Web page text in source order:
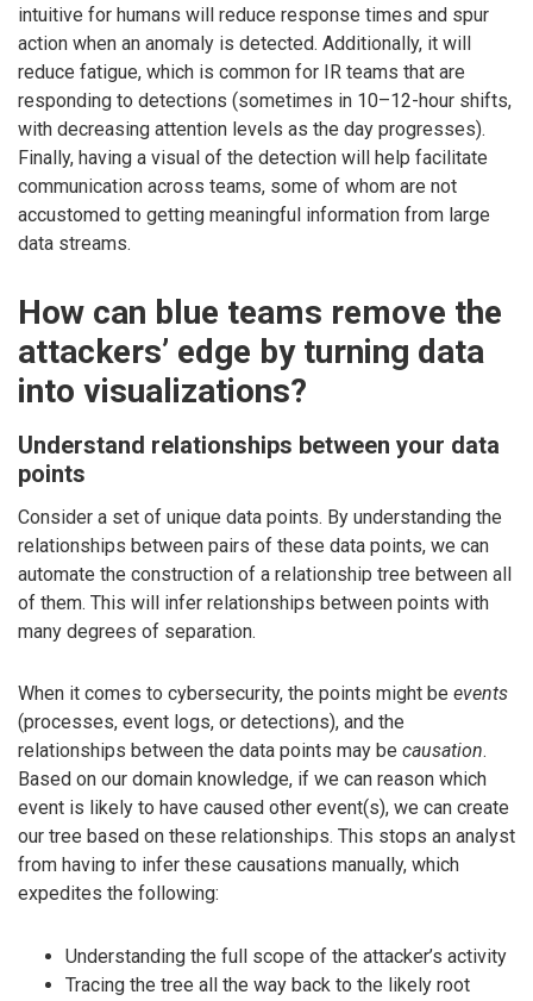
intuitive for humans will reduce response times and spur
action when an anomaly is detected. Additionally, it will
reduce fatigue, which is common for IR teams that are
responding to detections (sometimes in 10–12-hour shifts,
with decreasing attention levels as the day progresses).
Finally, having a visual of the detection will help facilitate
communication across teams, some of whom are not
accustomed to getting meaningful information from large
data streams.
How can blue teams remove the
attackers’ edge by turning data
into visualizations?
Understand relationships between your data
points
Consider a set of unique data points. By understanding the
relationships between pairs of these data points, we can
automate the construction of a relationship tree between all
of them. This will infer relationships between points with
many degrees of separation.
When it comes to cybersecurity, the points might be events
(processes, event logs, or detections), and the
relationships between the data points may be causation.
Based on our domain knowledge, if we can reason which
event is likely to have caused other event(s), we can create
our tree based on these relationships. This stops an analyst
from having to infer these causations manually, which
expedites the following:
Understanding the full scope of the attacker’s activity
Tracing the tree all the way back to the likely root